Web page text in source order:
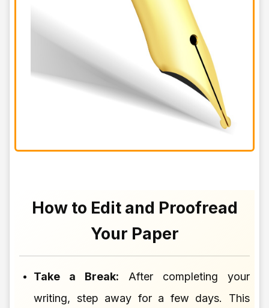
How to Edit and Proofread
Your Paper
Take a Break: After completing your
writing, step away for a few days. This